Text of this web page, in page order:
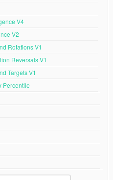
V4
V2
Rotations V1
Reversals V1
Targets V1
Percentile